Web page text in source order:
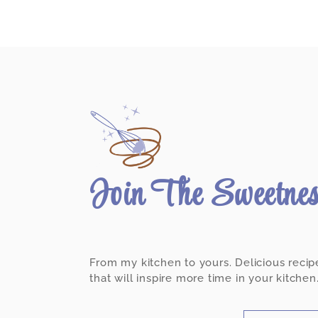
Join The
From my kitchen to yours. Delicious
that will inspire more time in your kitchen.